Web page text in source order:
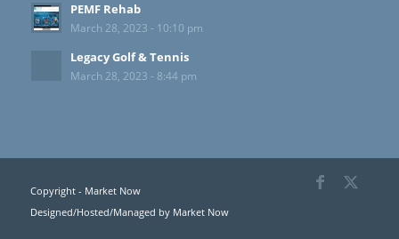
PEMF Rehab
March 28, 2023 - 10:10 pm
Legacy Golf & Tennis
March 28, 2023 - 8:44 pm
Copyright - Market Now
Designed/Hosted/Managed by Market Now